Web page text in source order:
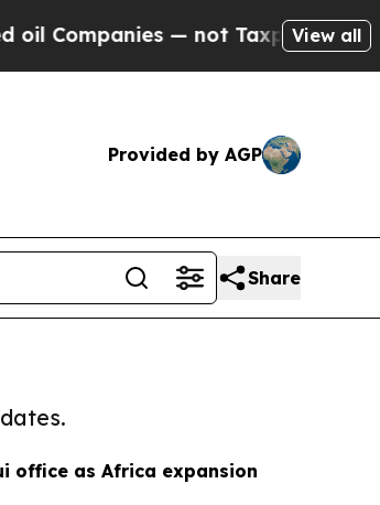
— not Taxpayers — the
View all
Provided by AGP
Share
office as Africa expansion